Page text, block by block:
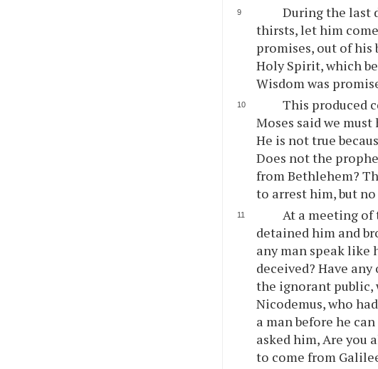
During the last
thirsts, let him
promises, out of
Holy Spirit, which
Wisdom was
This produced
Moses said we
He is not true
Does not the
from Bethlehem?
to arrest him, but
At a meeting of
detained him and
any man speak like
deceived? Have
the ignorant public,
Nicodemus, who
a man before he
asked him, Are you
to come from